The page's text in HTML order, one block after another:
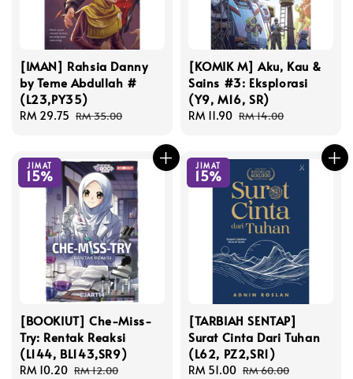
[IMAN] Rahsia Danny
by Teme Abdullah #
(L23,PY35)
Sale
RM 29.75 Regular
RM 35.00
[KOMIK M] Aku, Kau &
Sains #3: Eksplorasi
(Y9, M16, SR)
Sale
RM 11.90 Regular
RM 14.00
JIMAT
15%
[BOOKIUT] Che-Miss-
Try: Rentak Reaksi
(L144, BL143,SR9)
Sale
RM 10.20 Regular
RM 12.00
JIMAT
15%
[TARBIAH SENTAP]
Surat Cinta Dari Tuhan
(L62, PZ2,SR1)
Sale
RM 51.00 Regular
RM 60.00